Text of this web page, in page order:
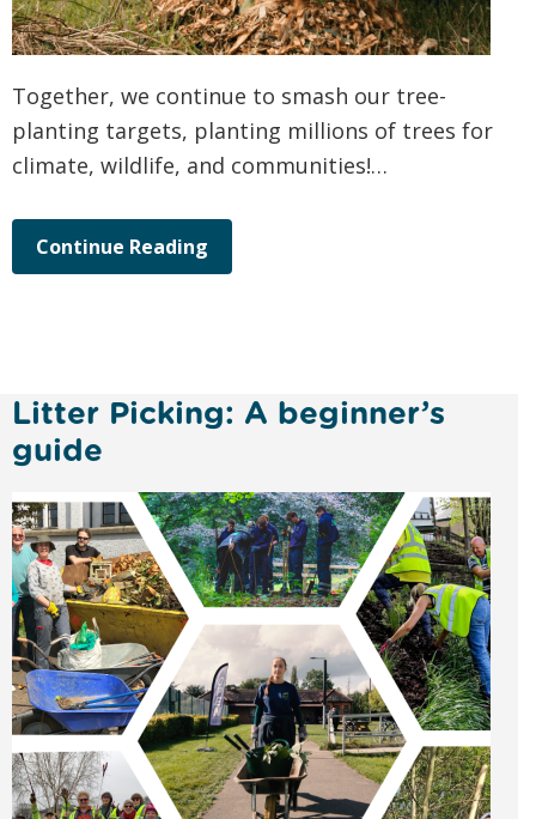
Together, we continue to smash our tree-
planting targets, planting millions of trees for
climate, wildlife, and communities!…
Continue Reading
Litter Picking: A beginner’s
guide